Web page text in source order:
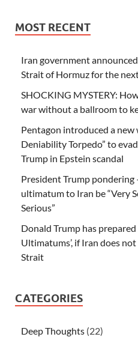
MOST RECENT
Iran government
Strait of Hormuz for the
SHOCKING MYSTERY:
war without a ballroom to
Pentagon introduced a new
Deniability Torpedo” to
Trump in Epstein scandal
President Trump pondering
ultimatum to Iran be “Very
Serious”
Donald Trump has prepared
Ultimatums’, if Iran does
Strait
CATEGORIES
Deep Thoughts (22)